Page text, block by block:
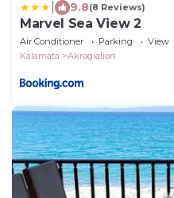
9.8(8 Reviews)
Marvel Sea View 2
Air Conditioner Parking
View
Kalamata
Akrogialion